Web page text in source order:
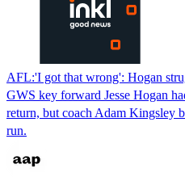
AFL:'I got that wrong': Hogan
GWS key forward Jesse Hogan
return, but coach Adam Kingsley
run.